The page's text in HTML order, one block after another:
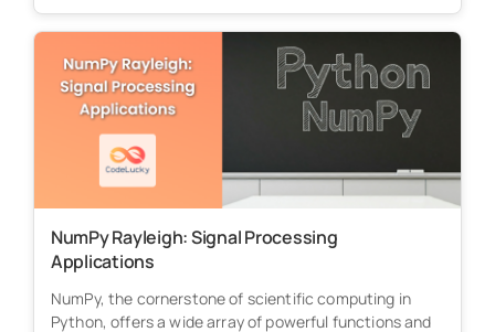
NumPy Rayleigh: Signal Processing
Applications
NumPy, the cornerstone of scientific computing in
Python, offers a wide array of powerful functions and